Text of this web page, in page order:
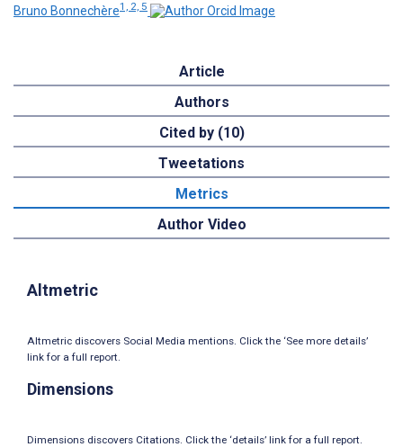
Bruno Bonnechère1, 2, 5
Article
Authors
Cited by (10)
Tweetations
Metrics
Author Video
Altmetric
Altmetric discovers Social Media mentions. Click the ‘See more details’
link for a full report.
Dimensions
Dimensions discovers Citations. Click the ‘details’ link for a full report.